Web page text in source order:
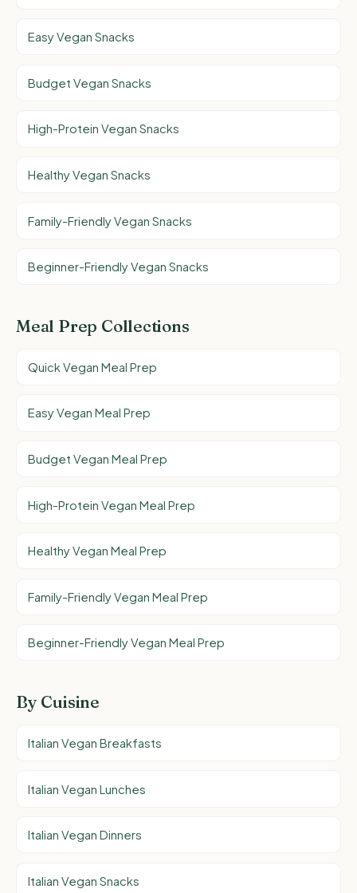
Easy Vegan Snacks
Budget Vegan Snacks
High-Protein Vegan Snacks
Healthy Vegan Snacks
Family-Friendly Vegan Snacks
Beginner-Friendly Vegan Snacks
Meal Prep Collections
Quick Vegan Meal Prep
Easy Vegan Meal Prep
Budget Vegan Meal Prep
High-Protein Vegan Meal Prep
Healthy Vegan Meal Prep
Family-Friendly Vegan Meal Prep
Beginner-Friendly Vegan Meal Prep
By Cuisine
Italian Vegan Breakfasts
Italian Vegan Lunches
Italian Vegan Dinners
Italian Vegan Snacks